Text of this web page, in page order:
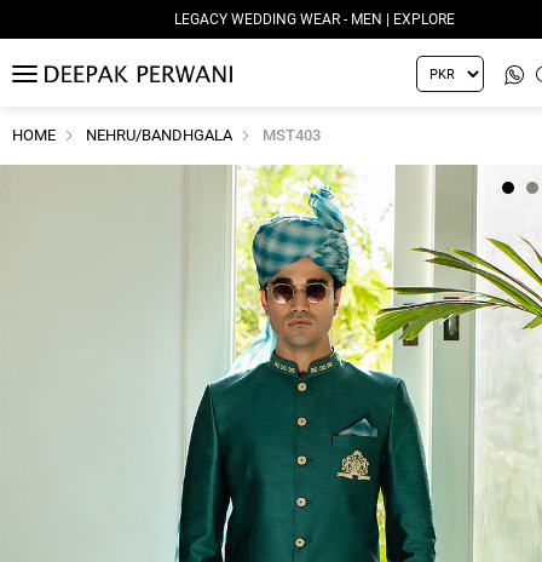
LEGACY WEDDING WEAR - MEN | EXPLORE
MENU
HOME NEHRU/BANDHGALA MST403